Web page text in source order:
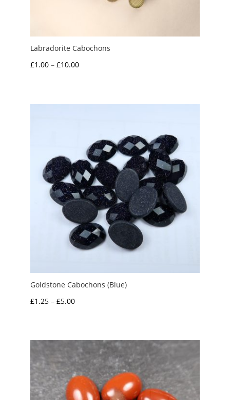
Labradorite Cabochons
£1.00 – £10.00Price
through
Goldstone Cabochons (Blue)
£1.25 – £5.00Price
through
£5.00